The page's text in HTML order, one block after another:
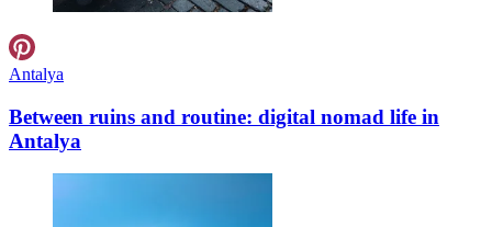
Antalya
Between ruins and routine: digital nomad life in
Antalya